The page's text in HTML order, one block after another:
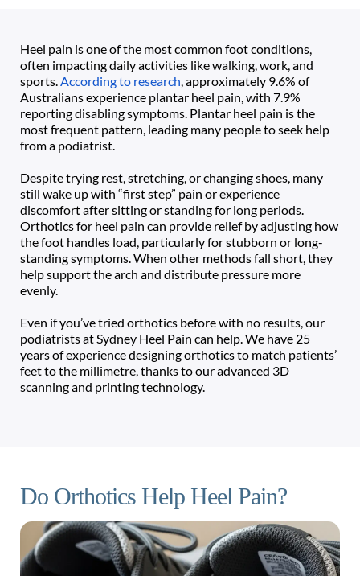
Heel pain is one of the most common foot conditions,
often impacting daily activities like walking, work, and
sports. According to research , approximately 9.6% of
Australians experience plantar heel pain, with 7.9%
reporting disabling symptoms. Plantar heel pain is the
most frequent pattern, leading many people to seek help
from a podiatrist.
Despite trying rest, stretching, or changing shoes, many
still wake up with “first step” pain or experience
discomfort after sitting or standing for long periods.
Orthotics for heel pain can provide relief by adjusting how
the foot handles load, particularly for stubborn or long-
standing symptoms. When other methods fall short, they
help support the arch and distribute pressure more
evenly.
Even if you’ve tried orthotics before with no results, our
podiatrists at Sydney Heel Pain can help. We have 25
years of experience designing orthotics to match patients’
feet to the millimetre, thanks to our advanced 3D
scanning and printing technology.
Do Orthotics Help Heel Pain?